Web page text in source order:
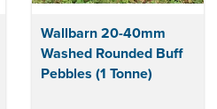
Wallbarn 20-40mm
Washed Rounded Buff
Pebbles (1 Tonne)